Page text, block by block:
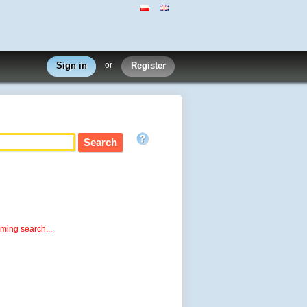
Sign in or Register
search...